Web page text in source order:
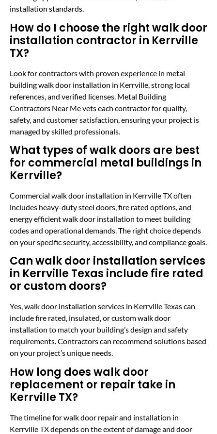
installation standards.
How do I choose the right walk door
installation contractor in Kerrville
TX?
Look for contractors with proven experience in metal
building walk door installation in Kerrville, strong local
references, and verified licenses. Metal Building
Contractors Near Me vets each contractor for quality,
safety, and customer satisfaction, ensuring your project is
managed by skilled professionals.
What types of walk doors are best
for commercial metal buildings in
Kerrville?
Commercial walk door installation in Kerrville TX often
includes heavy-duty steel doors, fire rated options, and
energy efficient walk door installation to meet building
codes and operational demands. The right choice depends
on your specific security, accessibility, and compliance goals.
Can walk door installation services
in Kerrville Texas include fire rated
or custom doors?
Yes, walk door installation services in Kerrville Texas can
include fire rated, insulated, or custom walk door
installation to match your building’s design and safety
requirements. Contractors can recommend solutions based
on your project’s unique needs.
How long does walk door
replacement or repair take in
Kerrville TX?
The timeline for walk door repair and installation in
Kerrville TX depends on the extent of damage and door